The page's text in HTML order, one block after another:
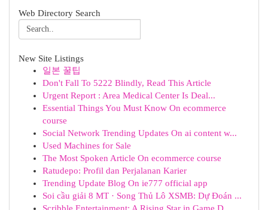
Web Directory Search
New Site Listings
일본 꿀팁
Don't Fall To 5222 Blindly, Read This Article
Urgent Report : Area Medical Center Is Deal...
Essential Things You Must Know On ecommerce
course
Social Network Trending Updates On ai content w...
Used Machines for Sale
The Most Spoken Article On ecommerce course
Ratudepo: Profil dan Perjalanan Karier
Trending Update Blog On ie777 official app
Soi cầu giải 8 MT · Song Thủ Lô XSMB: Dự Đoán ...